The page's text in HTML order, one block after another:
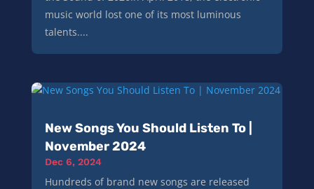
music world lost one of its most luminous
talents....
New Songs You Should Listen To |
November 2024
Dec 6, 2024
Hundreds of brand new songs are released